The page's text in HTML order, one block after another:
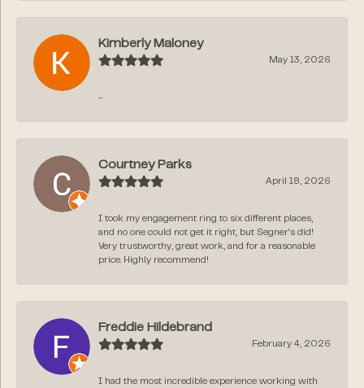
Kimberly Maloney
May 13, 2026
-
Courtney Parks
April 18, 2026
I took my engagement ring to six different places,
and no one could not get it right, but Segner‘s did!
Very trustworthy, great work, and for a reasonable
price. Highly recommend!
Freddie Hildebrand
February 4, 2026
I had the most incredible experience working with